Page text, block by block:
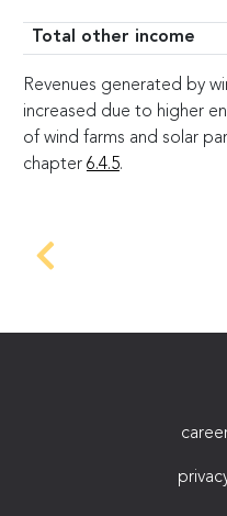
Total other income
Revenues generated by
increased due to higher
of wind farms and solar
chapter 6.4.5.